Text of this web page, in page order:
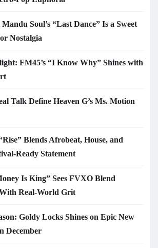
Soul’s “Last Dance” Is a Sweet
Nostalgia
FM45’s “I Know Why” Shines with
Talk Define Heaven G’s Ms. Motion
Blends Afrobeat, House, and
Ready Statement
Is King” Sees FVXO Blend
Real-World Grit
Goldy Locks Shines on Epic New
December